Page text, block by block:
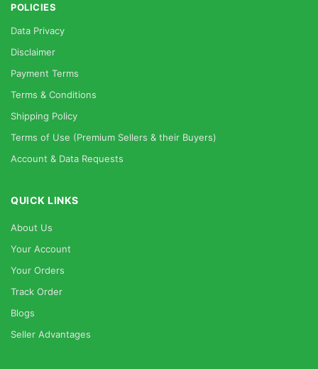
POLICIES
Data Privacy
Disclaimer
Payment Terms
Terms & Conditions
Shipping Policy
Terms of Use (Premium Sellers & their Buyers)
Account & Data Requests
QUICK LINKS
About Us
Your Account
Your Orders
Track Order
Blogs
Seller Advantages